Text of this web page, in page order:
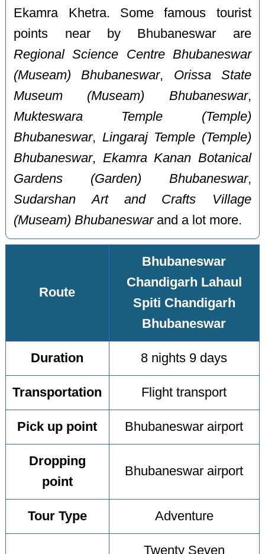
Ekamra Khetra. Some famous tourist
points near by Bhubaneswar are
Regional Science Centre Bhubaneswar
(Museam) Bhubaneswar, Orissa State
Museum (Museam) Bhubaneswar,
Mukteswara Temple (Temple)
Bhubaneswar, Lingaraj Temple (Temple)
Bhubaneswar, Ekamra Kanan Botanical
Gardens (Garden) Bhubaneswar,
Sudarshan Art and Crafts Village
(Museam) Bhubaneswarand a lot more.
Route
Bhubaneswar
Chandigarh Lahaul
Spiti Chandigarh
Bhubaneswar
Duration 8 nights 9 days
Transportation Flight transport
Pick up point Bhubaneswar airport
Dropping
point
Bhubaneswar airport
Tour Type Adventure
Twenty Seven